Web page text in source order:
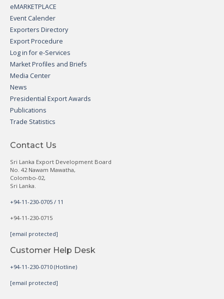
eMARKETPLACE
Event Calender
Exporters Directory
Export Procedure
Log in for e-Services
Market Profiles and Briefs
Media Center
News
Presidential Export Awards
Publications
Trade Statistics
Contact Us
Sri Lanka Export Development Board
No. 42 Nawam Mawatha,
Colombo-02,
Sri Lanka.
+94-11-230-0705 / 11
+94-11-230-0715
[email protected]
Customer Help Desk
+94-11-230-0710 (Hotline)
[email protected]